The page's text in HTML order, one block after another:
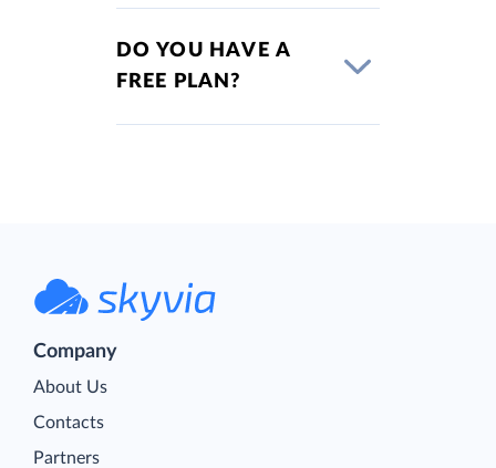
DO YOU HAVE A
FREE PLAN?
Company
About Us
Contacts
Partners